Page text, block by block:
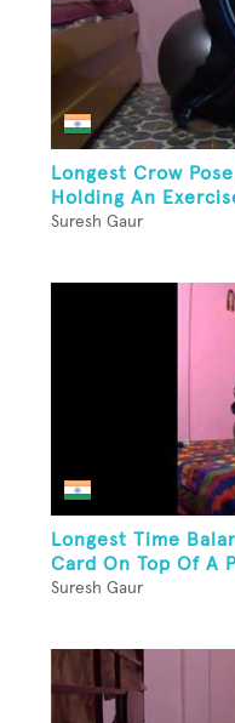
Longest Crow
Holding An
Suresh Gaur
Longest Time
Card On Top Of A
Suresh Gaur